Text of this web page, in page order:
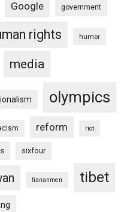
Google government
rights humor
media
olympics
reform riot
sixfour
tiananmen tibet